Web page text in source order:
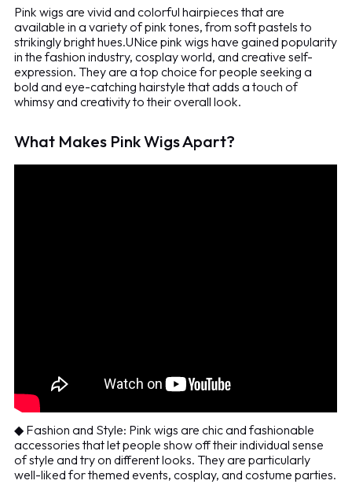
Pink wigs are vivid and colorful hairpieces that are
available in a variety of pink tones, from soft pastels to
strikingly bright hues.UNice pink wigs have gained popularity
in the fashion industry, cosplay world, and creative self-
expression. They are a top choice for people seeking a
bold and eye-catching hairstyle that adds a touch of
whimsy and creativity to their overall look.
What Makes Pink Wigs Apart?
◆ Fashion and Style: Pink wigs are chic and fashionable
accessories that let people show off their individual sense
of style and try on different looks. They are particularly
well-liked for themed events, cosplay, and costume parties.